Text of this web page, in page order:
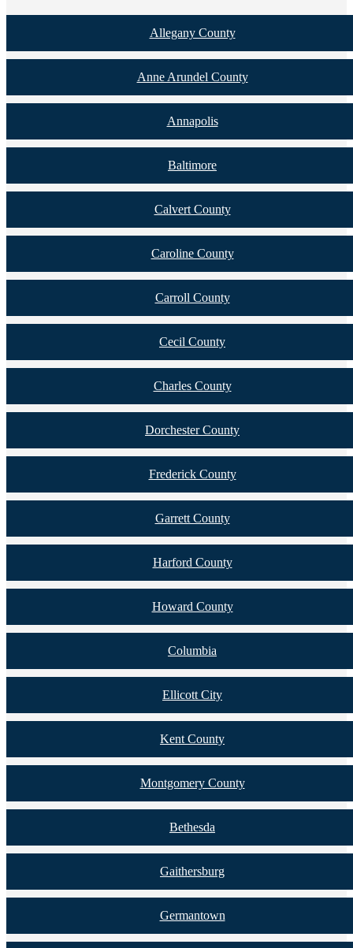
Allegany County
Anne Arundel County
Annapolis
Baltimore
Calvert County
Caroline County
Carroll County
Cecil County
Charles County
Dorchester County
Frederick County
Garrett County
Harford County
Howard County
Columbia
Ellicott City
Kent County
Montgomery County
Bethesda
Gaithersburg
Germantown